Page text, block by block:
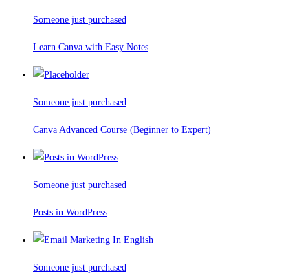
Someone just purchased
Learn Canva with Easy Notes
Someone just purchased
Canva Advanced Course (Beginner to Expert)
Someone just purchased
Posts in WordPress
Someone just purchased